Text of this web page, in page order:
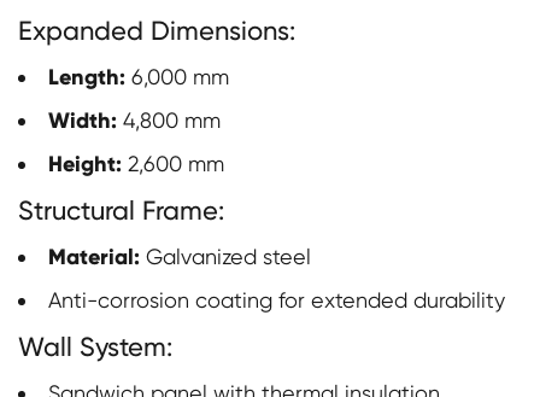
Expanded Dimensions:
Length: 6,000 mm
Width: 4,800 mm
Height: 2,600 mm
Structural Frame:
Material: Galvanized steel
Anti-corrosion coating for extended durability
Wall System: